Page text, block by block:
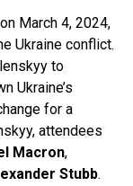
March 4, 2024,
Ukraine conflict.
to
Ukraine’s
for a
attendees
Macron,
Stubb.